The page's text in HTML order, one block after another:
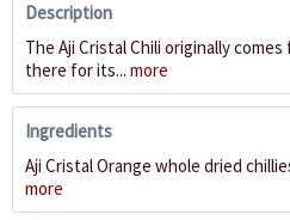
Description
The Aji Cristal Chili originally
there for its... more
Ingredients
Aji Cristal Orange whole dried
more